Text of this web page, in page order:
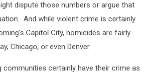
dispute those numbers or argue that
And while violent crime is certainly
Capitol City, homicides are fairly
Chicago, or even Denver.
communities certainly have their crime as